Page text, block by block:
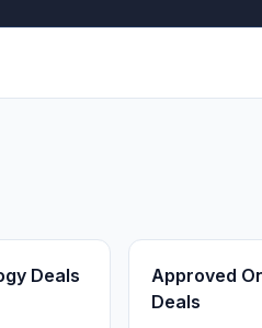
Deals
Approved
Deals